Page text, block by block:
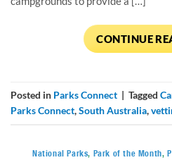
CONTINUE
Posted in Parks Connect | Tagged
Parks Connect,South Australia,
National Parks, Park of the Month,